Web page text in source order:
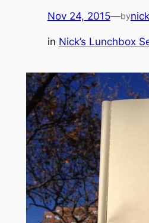
Nov 24, 2015—by
in Nick’s Lunchbox